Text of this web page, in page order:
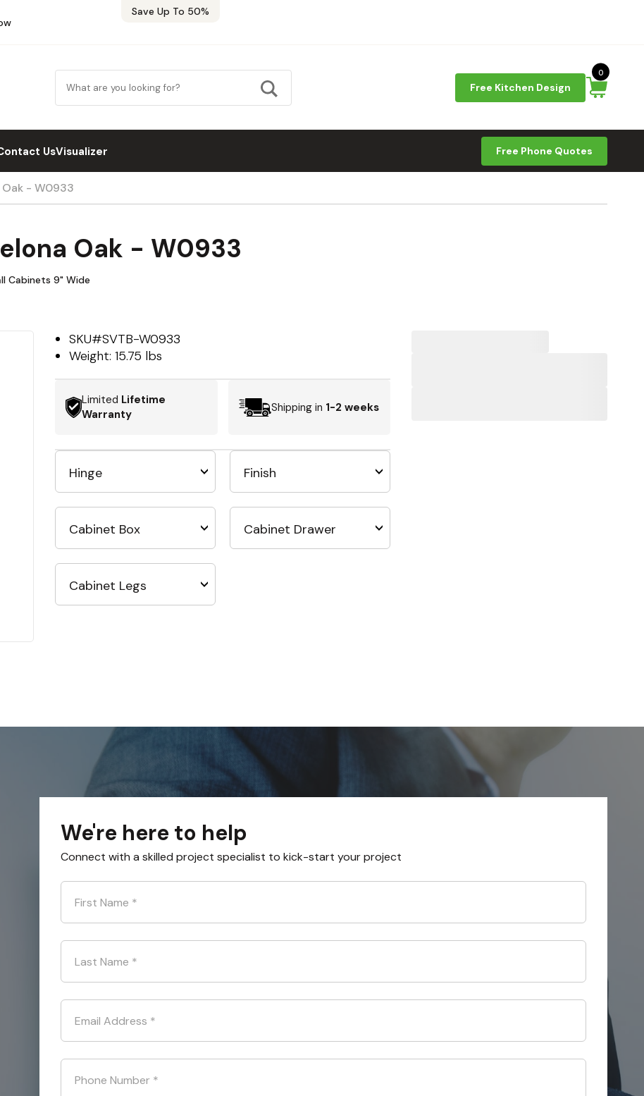
Save Up To 50%
Free Kitchen Design
0
UsVisualizer Free Phone Quotes
- W0933
Oak - W0933
Cabinets 9" Wide
SKU#SVTB-W0933
Weight:15.75 lbs
Limited Lifetime
Warranty
Shipping in 1-2 weeks
Hinge Finish
Cabinet Box Cabinet Drawer
Cabinet Legs
We're here to help
Connect with a skilled project specialist to kick-start your project
First Name *
Last Name *
Email Address *
Phone Number *